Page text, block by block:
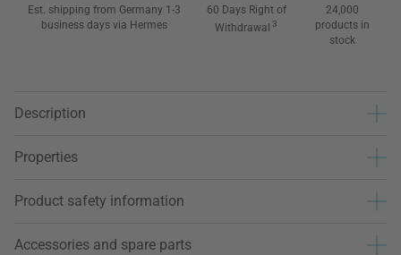
Est. shipping from Germany 1-3
business days via Hermes
60 Days Right of
Withdrawal 3
24,000
products in
stock
Description
Properties
Product safety information
Accessories and spare parts